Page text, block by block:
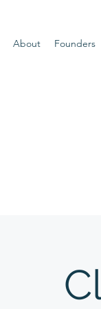
About Founders